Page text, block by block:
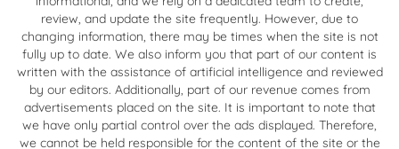
review, and update the site frequently. However, due to
changing information, there may be times when the site is not
fully up to date. We also inform you that part of our content is
written with the assistance of artificial intelligence and reviewed
by our editors. Additionally, part of our revenue comes from
advertisements placed on the site. It is important to note that
we have only partial control over the ads displayed. Therefore,
we cannot be held responsible for the content of the site or the